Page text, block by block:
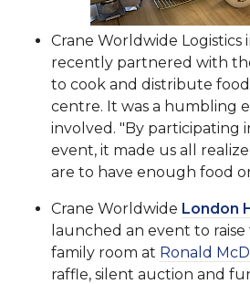
Crane Worldwide Logistics
recently partnered with
to cook and distribute
centre. It was a humbling
involved. "By participating
event, it made us all
are to have enough food
Crane Worldwide London
launched an event to
family room at Ronald
raffle, silent auction and